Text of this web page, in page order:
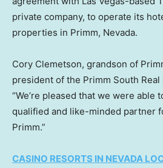
private company, to operate its
properties in Primm, Nevada.
Cory Clemetson, grandson of
president of the Primm South Real
“We’re pleased that we were able
qualified and like-minded partner
Primm.”
CASINO RESORTS IN NEVADA